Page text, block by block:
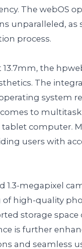
The webOS
unparalleled, as
process.
the
The
system
to
computer.
users with
megapixel
high-quality
storage space
is further
and seamless